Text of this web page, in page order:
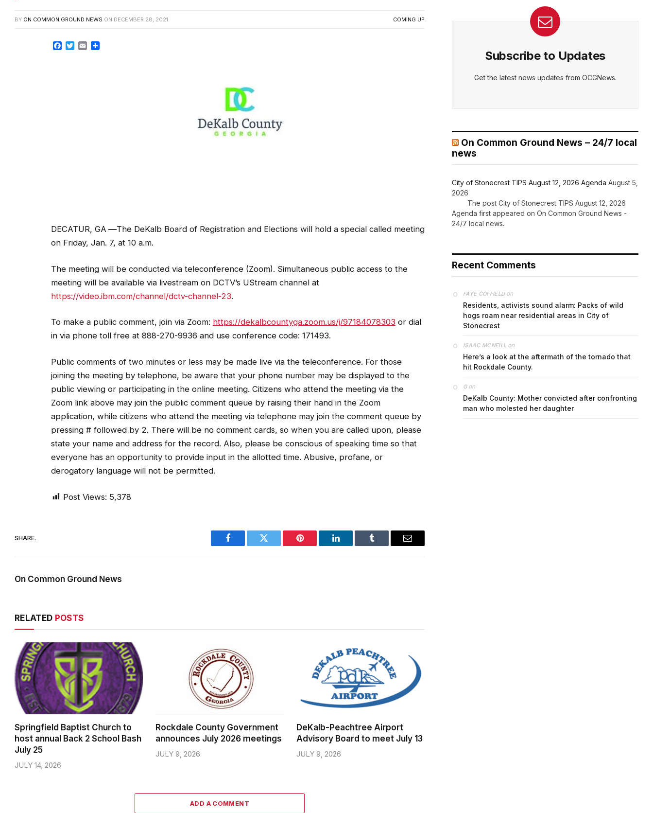
BY ON COMMON GROUND NEWS ON DECEMBER 28, 2021 COMING UP
Facebook
TwitterEmail
DECATUR, GA —The DeKalb Board of Registration and Elections will hold a special called meeting
on Friday, Jan. 7, at 10 a.m.
The meeting will be conducted via teleconference (Zoom). Simultaneous public access to the
meeting will be available via livestream on DCTV’s UStream channel at
https://video.ibm.com/channel/dctv-channel-23.
To make a public comment, join via Zoom: https://dekalbcountyga.zoom.us/j/97184078303 or dial
in via phone toll free at 888-270-9936 and use conference code: 171493.
Public comments of two minutes or less may be made live via the teleconference. For those
joining the meeting by telephone, be aware that your phone number may be displayed to the
public viewing or participating in the online meeting. Citizens who attend the meeting via the
Zoom link above may join the public comment queue by raising their hand in the Zoom
application, while citizens who attend the meeting via telephone may join the comment queue by
pressing # followed by 2. There will be no comment cards, so when you are called upon, please
state your name and address for the record. Also, please be conscious of speaking time so that
everyone has an opportunity to provide input in the allotted time. Abusive, profane, or
derogatory language will not be permitted.
Post Views: 5,378
SHARE.
Facebook Twitter Pinterest LinkedIn Tumblr Email
On Common Ground News
RELATED POSTS
Springfield Baptist Church to
host annual Back 2 School Bash
July 25
JULY 14, 2026
Rockdale County Government
announces July 2026 meetings
JULY 9, 2026
DeKalb-Peachtree Airport
Advisory Board to meet July 13
JULY 9, 2026
ADD A COMMENT
Subscribe to Updates
Get the latest news updates from OCGNews.
On Common Ground News – 24/7 local
news
City of Stonecrest TIPS August 12, 2026 Agenda August 5,
2026
The post City of Stonecrest TIPS August 12, 2026
Agenda first appeared on On Common Ground News -
24/7 local news.
Recent Comments
FAYE COFFIELDon
Residents, activists sound alarm: Packs of wild
hogs roam near residential areas in City of
Stonecrest
ISAAC MCNEILL on
Here’s a look at the aftermath of the tornado that
hit Rockdale County.
Gon
DeKalb County: Mother convicted after confronting
man who molested her daughter